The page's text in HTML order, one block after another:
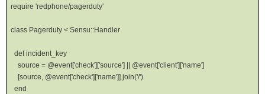
require 'redphone/pagerduty'
class Pagerduty < Sensu::Handler
def incident_key
source = @event['check']['source'] || @event['client']['name']
[source, @event['check']['name']].join('/')
end